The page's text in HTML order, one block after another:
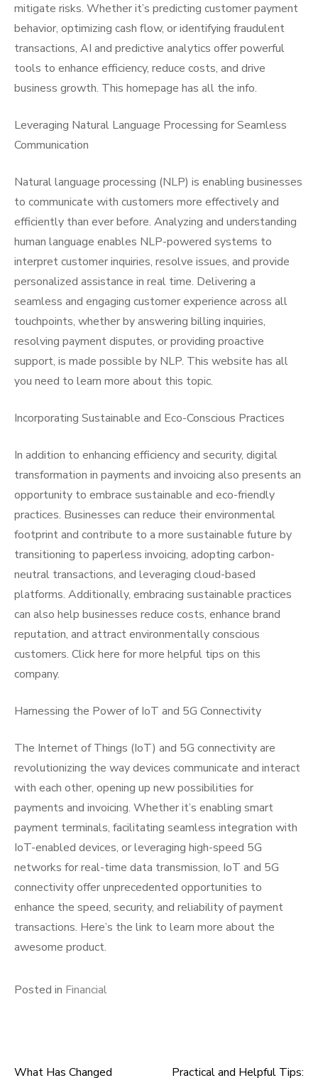
mitigate risks. Whether it’s predicting customer payment
behavior, optimizing cash flow, or identifying fraudulent
transactions, AI and predictive analytics offer powerful
tools to enhance efficiency, reduce costs, and drive
business growth. This homepage has all the info.
Leveraging Natural Language Processing for Seamless
Communication
Natural language processing (NLP) is enabling businesses
to communicate with customers more effectively and
efficiently than ever before. Analyzing and understanding
human language enables NLP-powered systems to
interpret customer inquiries, resolve issues, and provide
personalized assistance in real time. Delivering a
seamless and engaging customer experience across all
touchpoints, whether by answering billing inquiries,
resolving payment disputes, or providing proactive
support, is made possible by NLP. This website has all
you need to learn more about this topic.
Incorporating Sustainable and Eco-Conscious Practices
In addition to enhancing efficiency and security, digital
transformation in payments and invoicing also presents an
opportunity to embrace sustainable and eco-friendly
practices. Businesses can reduce their environmental
footprint and contribute to a more sustainable future by
transitioning to paperless invoicing, adopting carbon-
neutral transactions, and leveraging cloud-based
platforms. Additionally, embracing sustainable practices
can also help businesses reduce costs, enhance brand
reputation, and attract environmentally conscious
customers. Click here for more helpful tips on this
company.
Harnessing the Power of IoT and 5G Connectivity
The Internet of Things (IoT) and 5G connectivity are
revolutionizing the way devices communicate and interact
with each other, opening up new possibilities for
payments and invoicing. Whether it’s enabling smart
payment terminals, facilitating seamless integration with
IoT-enabled devices, or leveraging high-speed 5G
networks for real-time data transmission, IoT and 5G
connectivity offer unprecedented opportunities to
enhance the speed, security, and reliability of payment
transactions. Here’s the link to learn more about the
awesome product.
Posted in Financial
What Has Changed Practical and Helpful Tips: